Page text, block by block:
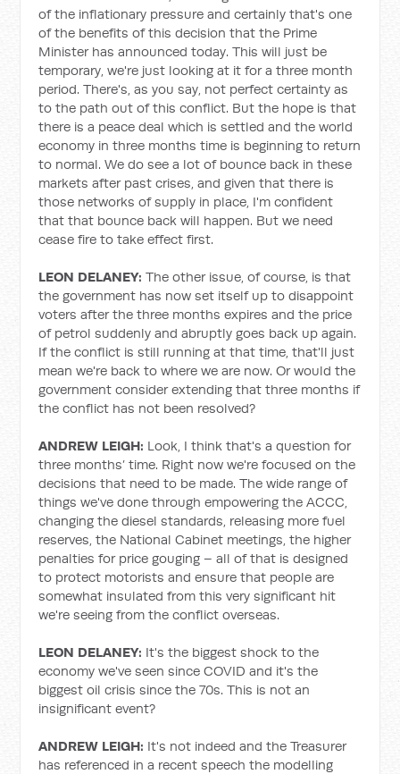
of the inflationary pressure and certainly that's one
of the benefits of this decision that the Prime
Minister has announced today. This will just be
temporary, we're just looking at it for a three month
period. There's, as you say, not perfect certainty as
to the path out of this conflict. But the hope is that
there is a peace deal which is settled and the world
economy in three months time is beginning to return
to normal. We do see a lot of bounce back in these
markets after past crises, and given that there is
those networks of supply in place, I'm confident
that that bounce back will happen. But we need
cease fire to take effect first.
LEON DELANEY: The other issue, of course, is that
the government has now set itself up to disappoint
voters after the three months expires and the price
of petrol suddenly and abruptly goes back up again.
If the conflict is still running at that time, that'll just
mean we're back to where we are now. Or would the
government consider extending that three months if
the conflict has not been resolved?
ANDREW LEIGH: Look, I think that's a question for
three months’ time. Right now we're focused on the
decisions that need to be made. The wide range of
things we've done through empowering the ACCC,
changing the diesel standards, releasing more fuel
reserves, the National Cabinet meetings, the higher
penalties for price gouging – all of that is designed
to protect motorists and ensure that people are
somewhat insulated from this very significant hit
we're seeing from the conflict overseas.
LEON DELANEY: It's the biggest shock to the
economy we've seen since COVID and it's the
biggest oil crisis since the 70s. This is not an
insignificant event?
ANDREW LEIGH: It's not indeed and the Treasurer
has referenced in a recent speech the modelling